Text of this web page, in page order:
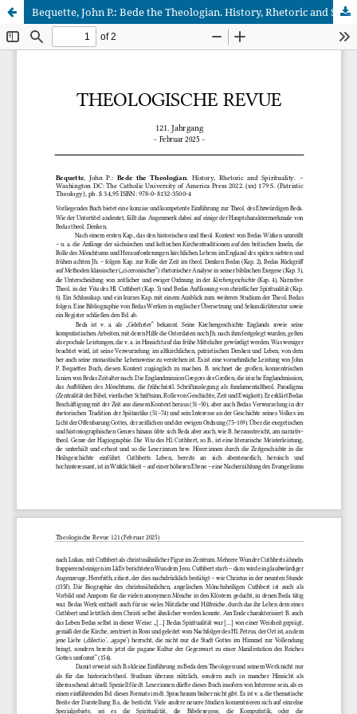
Bequette, John P.: Bede the Theologian. History, Rhetoric and Spirituality